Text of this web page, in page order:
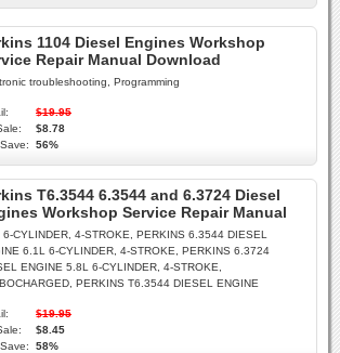
1104 Diesel Engines Workshop
Repair Manual Download
troubleshooting, Programming
$19.95
$8.78
56%
T6.3544 6.3544 and 6.3724 Diesel
Workshop Service Repair Manual
CYLINDER, 4-STROKE, PERKINS 6.3544 DIESEL
6.1L 6-CYLINDER, 4-STROKE, PERKINS 6.3724
ENGINE 5.8L 6-CYLINDER, 4-STROKE,
PERKINS T6.3544 DIESEL ENGINE
$19.95
$8.45
58%